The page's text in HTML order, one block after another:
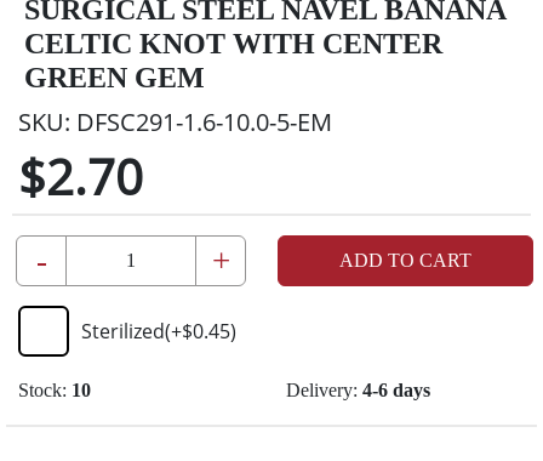
SURGICAL STEEL NAVEL BANANA
CELTIC KNOT WITH CENTER
GREEN GEM
SKU: DFSC291-1.6-10.0-5-EM
$2.70
- + ADD TO CART
Sterilized(+$0.45)
Stock: 10 Delivery: 4-6 days